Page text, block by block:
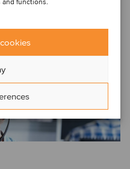
and functions.
enterprise SaaS
why equity investment
peaks, even in the face